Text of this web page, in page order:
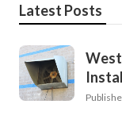
Latest Posts